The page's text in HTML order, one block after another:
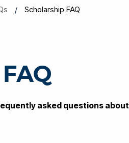
Scholarship FAQ
asked questions